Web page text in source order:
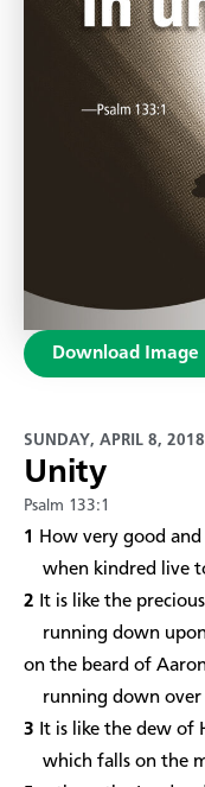
Download Image
SUNDAY, APRIL 8, 2018
Unity
Psalm 133:1
1
How very good
when kindred live
2 It is like the
running down
on the beard of
running down over
3 It is like the dew of
which falls on the